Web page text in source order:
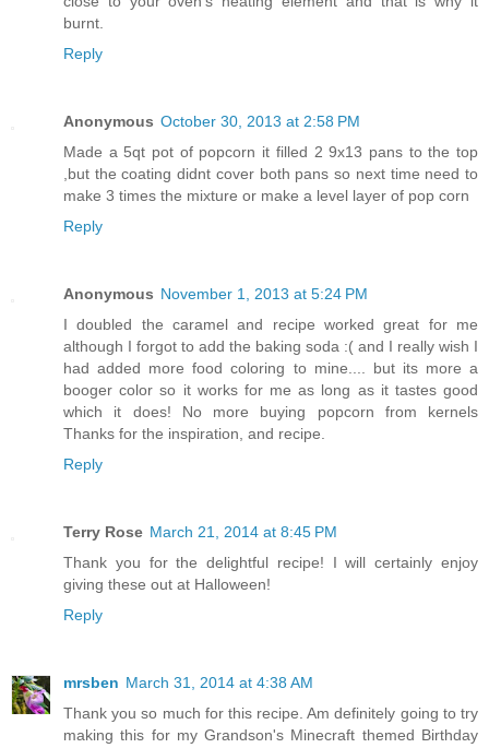
burnt.
Reply
Anonymous October 30, 2013 at 2:58 PM
Made a 5qt pot of popcorn it filled 2 9x13 pans to the top
,but the coating didnt cover both pans so next time need to
make 3 times the mixture or make a level layer of pop corn
Reply
Anonymous November 1, 2013 at 5:24 PM
I doubled the caramel and recipe worked great for me
although I forgot to add the baking soda :( and I really wish I
had added more food coloring to mine.... but its more a
booger color so it works for me as long as it tastes good
which it does! No more buying popcorn from kernels
Thanks for the inspiration, and recipe.
Reply
Terry Rose March 21, 2014 at 8:45 PM
Thank you for the delightful recipe! I will certainly enjoy
giving these out at Halloween!
Reply
mrsben March 31, 2014 at 4:38 AM
Thank you so much for this recipe. Am definitely going to try
making this for my Grandson's Minecraft themed Birthday